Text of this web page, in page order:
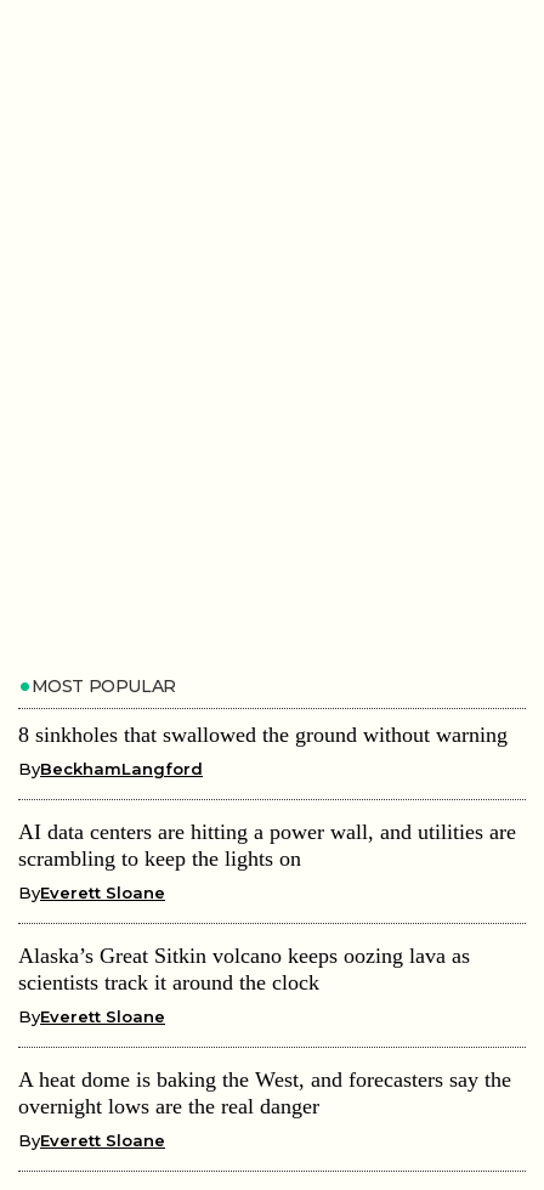
MOST POPULAR
8 sinkholes that swallowed the ground without warning
ByBeckhamLangford
AI data centers are hitting a power wall, and utilities are
scrambling to keep the lights on
ByEverett Sloane
Alaska’s Great Sitkin volcano keeps oozing lava as
scientists track it around the clock
ByEverett Sloane
A heat dome is baking the West, and forecasters say the
overnight lows are the real danger
ByEverett Sloane